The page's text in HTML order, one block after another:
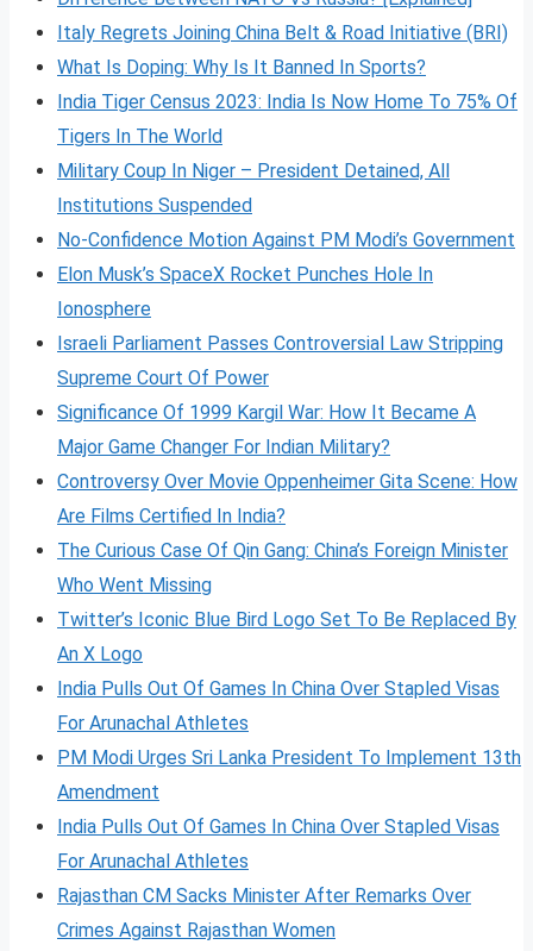
Italy Regrets Joining China Belt & Road Initiative (BRI)
What Is Doping: Why Is It Banned In Sports?
India Tiger Census 2023: India Is Now Home To 75% Of
Tigers In The World
Military Coup In Niger – President Detained, All
Institutions Suspended
No-Confidence Motion Against PM Modi’s Government
Elon Musk’s SpaceX Rocket Punches Hole In
Ionosphere
Israeli Parliament Passes Controversial Law Stripping
Supreme Court Of Power
Significance Of 1999 Kargil War: How It Became A
Major Game Changer For Indian Military?
Controversy Over Movie Oppenheimer Gita Scene: How
Are Films Certified In India?
The Curious Case Of Qin Gang: China’s Foreign Minister
Who Went Missing
Twitter’s Iconic Blue Bird Logo Set To Be Replaced By
An X Logo
India Pulls Out Of Games In China Over Stapled Visas
For Arunachal Athletes
PM Modi Urges Sri Lanka President To Implement 13th
Amendment
India Pulls Out Of Games In China Over Stapled Visas
For Arunachal Athletes
Rajasthan CM Sacks Minister After Remarks Over
Crimes Against Rajasthan Women